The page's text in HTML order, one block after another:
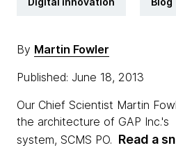
By Martin Fowler
Published: June 18, 2013
Our Chief Scientist Martin
the architecture of GAP Inc.'s
system, SCMS PO. Read a